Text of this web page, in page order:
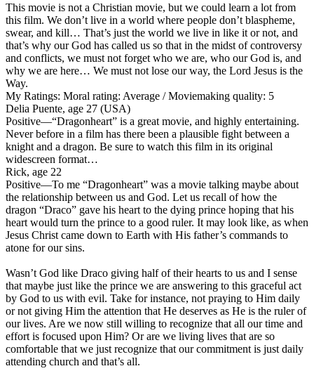
This movie is not a Christian movie, but we could learn a lot from
this film. We don’t live in a world where people don’t blaspheme,
swear, and kill… That’s just the world we live in like it or not, and
that’s why our God has called us so that in the midst of controversy
and conflicts, we must not forget who we are, who our God is, and
why we are here… We must not lose our way, the Lord Jesus is the
Way.
My Ratings: Moral rating: Average / Moviemaking quality: 5
Delia Puente, age 27 (USA)
Positive—“Dragonheart” is a great movie, and highly entertaining.
Never before in a film has there been a plausible fight between a
knight and a dragon. Be sure to watch this film in its original
widescreen format…
Rick, age 22
Positive—To me “Dragonheart” was a movie talking maybe about
the relationship between us and God. Let us recall of how the
dragon “Draco” gave his heart to the dying prince hoping that his
heart would turn the prince to a good ruler. It may look like, as when
Jesus Christ came down to Earth with His father’s commands to
atone for our sins.
Wasn’t God like Draco giving half of their hearts to us and I sense
that maybe just like the prince we are answering to this graceful act
by God to us with evil. Take for instance, not praying to Him daily
or not giving Him the attention that He deserves as He is the ruler of
our lives. Are we now still willing to recognize that all our time and
effort is focused upon Him? Or are we living lives that are so
comfortable that we just recognize that our commitment is just daily
attending church and that’s all.